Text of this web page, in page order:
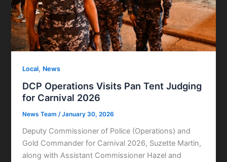
Local, News
DCP Operations Visits Pan Tent Judging
for Carnival 2026
News Team/January 30, 2026
Deputy Commissioner of Police (Operations) and
Gold Commander for Carnival 2026, Suzette Martin,
along with Assistant Commissioner Hazel and